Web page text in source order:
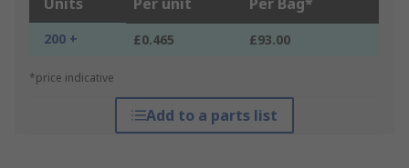
Units Per unit Per Bag*
200 + £0.465 £93.00
*price indicative
Add to a parts list